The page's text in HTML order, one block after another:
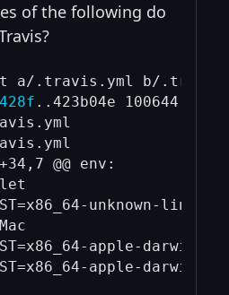
of the following do
.travis.yml b/
..423b04e 100644
@@ env:
unknown-linux-
apple-darwin11
apple-darwin11